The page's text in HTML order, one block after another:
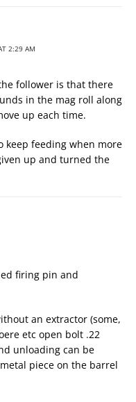
2:29 AM
follower is that there
in the mag roll along
up each time.
keep feeding when more
up and turned the
firing pin and
an extractor (some,
etc open bolt .22
unloading can be
piece on the barrel